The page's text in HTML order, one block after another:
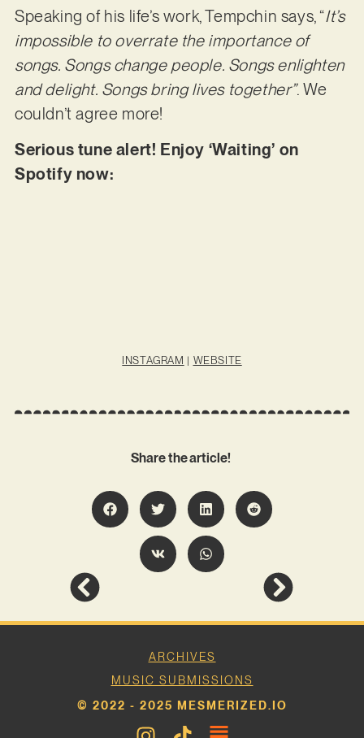
Speaking of his life’s work, Tempchin says, “It’s
impossible to overrate the importance of
songs. Songs change people. Songs enlighten
and delight. Songs bring lives together”. We
couldn’t agree more!
Serious tune alert! Enjoy ‘Waiting’ on
Spotify now:
INSTAGRAM | WEBSITE
Share the article!
ARCHIVES
MUSIC SUBMISSIONS
© 2022 - 2025 MESMERIZED.IO